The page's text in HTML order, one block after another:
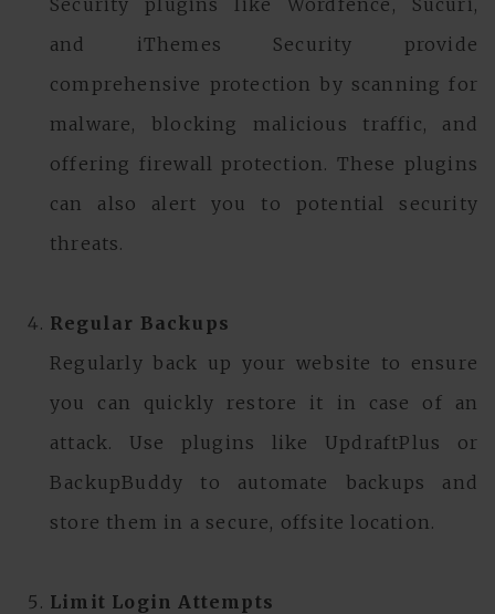
Security plugins like Wordfence, Sucuri,
and iThemes Security provide
comprehensive protection by scanning for
malware, blocking malicious traffic, and
offering firewall protection. These plugins
can also alert you to potential security
threats.
Regular Backups
Regularly back up your website to ensure
you can quickly restore it in case of an
attack. Use plugins like UpdraftPlus or
BackupBuddy to automate backups and
store them in a secure, offsite location.
Limit Login Attempts